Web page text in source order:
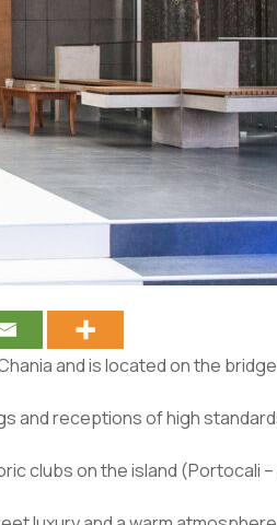
and is located on the
and receptions of high
clubs on the island (Portocali –